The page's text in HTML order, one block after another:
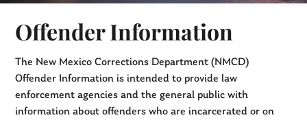
Offender Information
The New Mexico Corrections Department (NMCD)
Offender Information is intended to provide law
enforcement agencies and the general public with
information about offenders who are incarcerated or on